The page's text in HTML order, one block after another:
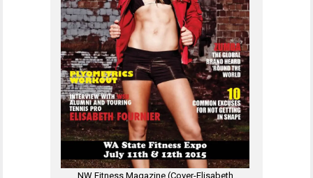
NW Fitness Magazine (Cover-Elisabeth